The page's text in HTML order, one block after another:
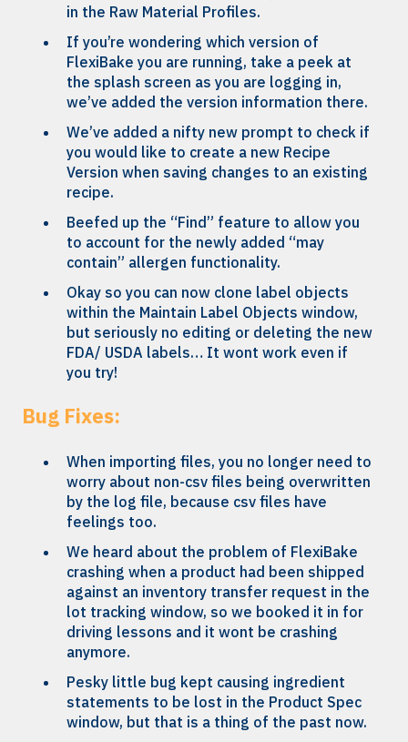
in the Raw Material Profiles.
If you’re wondering which version of
FlexiBake you are running, take a peek at
the splash screen as you are logging in,
we’ve added the version information there.
We’ve added a nifty new prompt to check if
you would like to create a new Recipe
Version when saving changes to an existing
recipe.
Beefed up the “Find” feature to allow you
to account for the newly added “may
contain” allergen functionality.
Okay so you can now clone label objects
within the Maintain Label Objects window,
but seriously no editing or deleting the new
FDA/ USDA labels… It wont work even if
you try!
Bug Fixes:
When importing files, you no longer need to
worry about non-csv files being overwritten
by the log file, because csv files have
feelings too.
We heard about the problem of FlexiBake
crashing when a product had been shipped
against an inventory transfer request in the
lot tracking window, so we booked it in for
driving lessons and it wont be crashing
anymore.
Pesky little bug kept causing ingredient
statements to be lost in the Product Spec
window, but that is a thing of the past now.